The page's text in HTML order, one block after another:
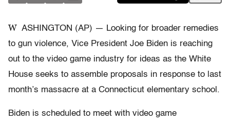
W ASHINGTON (AP) — Looking for broader remedies
to gun violence, Vice President Joe Biden is reaching
out to the video game industry for ideas as the White
House seeks to assemble proposals in response to last
month’s massacre at a Connecticut elementary school.
Biden is scheduled to meet with video game